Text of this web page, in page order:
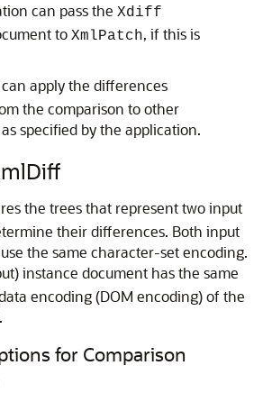
can pass the Xdiff
to XmlPatch, if this is
can apply the differences
the comparison to other
specified by the application.
the trees that represent two input
their differences. Both input
the same character-set encoding.
instance document has the same
encoding (DOM encoding) of the
for Comparison